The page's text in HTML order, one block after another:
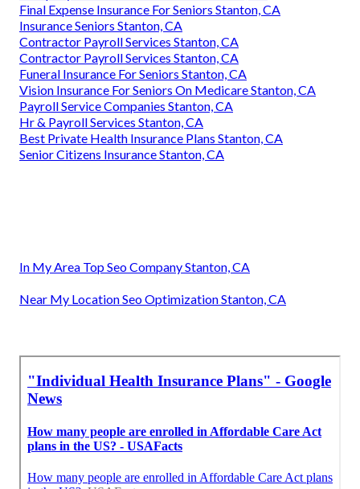
Final Expense Insurance For Seniors Stanton, CA
Insurance Seniors Stanton, CA
Contractor Payroll Services Stanton, CA
Contractor Payroll Services Stanton, CA
Funeral Insurance For Seniors Stanton, CA
Vision Insurance For Seniors On Medicare Stanton, CA
Payroll Service Companies Stanton, CA
Hr & Payroll Services Stanton, CA
Best Private Health Insurance Plans Stanton, CA
Senior Citizens Insurance Stanton, CA
In My Area Top Seo Company Stanton, CA
Near My Location Seo Optimization Stanton, CA